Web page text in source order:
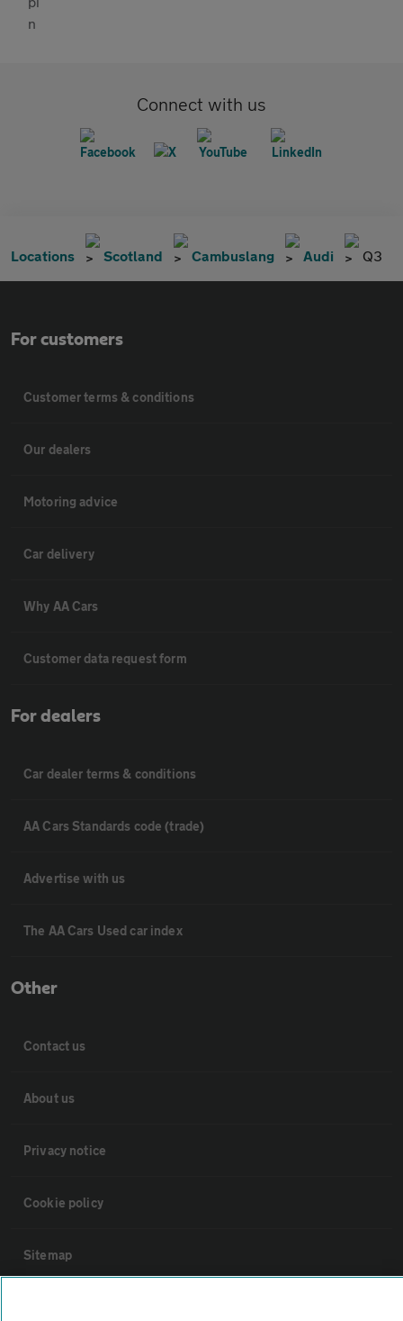
Connect with us
Locations Scotland Cambuslang Audi Q3
For customers
Customer terms & conditions
Our dealers
Motoring advice
Car delivery
Why AA Cars
Customer data request form
For dealers
Car dealer terms & conditions
AA Cars Standards code (trade)
Advertise with us
The AA Cars Used car index
Other
Contact us
About us
Privacy notice
Cookie policy
Sitemap